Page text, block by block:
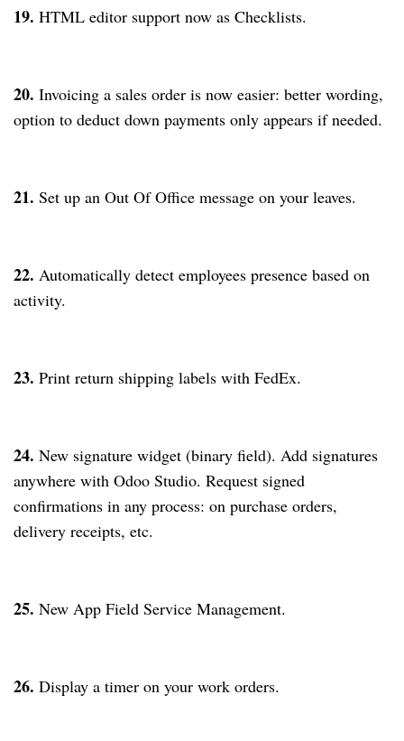
19. HTML editor support now as Checklists.
20. Invoicing a sales order is now easier: better wording,
option to deduct down payments only appears if needed.
21. Set up an Out Of Office message on your leaves.
22. Automatically detect employees presence based on
activity.
23. Print return shipping labels with FedEx.
24. New signature widget (binary field). Add signatures
anywhere with Odoo Studio. Request signed
confirmations in any process: on purchase orders,
delivery receipts, etc.
25. New App Field Service Management.
26. Display a timer on your work orders.